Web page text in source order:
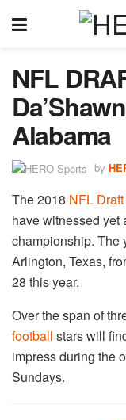
NFL
Alabama
by
The 2018 NFL Draft
have witnessed yet
championship. The
Arlington, Texas,
28 this year.
Over the span of
football stars will
impress during the
Sundays.